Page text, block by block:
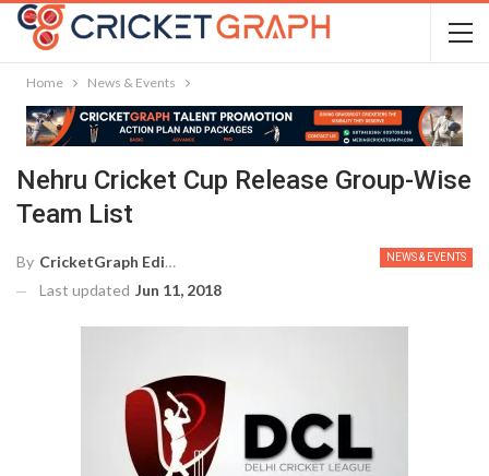
Home News & Events
Nehru Cricket Cup Release Group-Wise
Team List
NEWS & EVENTS
By CricketGraph Editor
Last updated Jun 11, 2018